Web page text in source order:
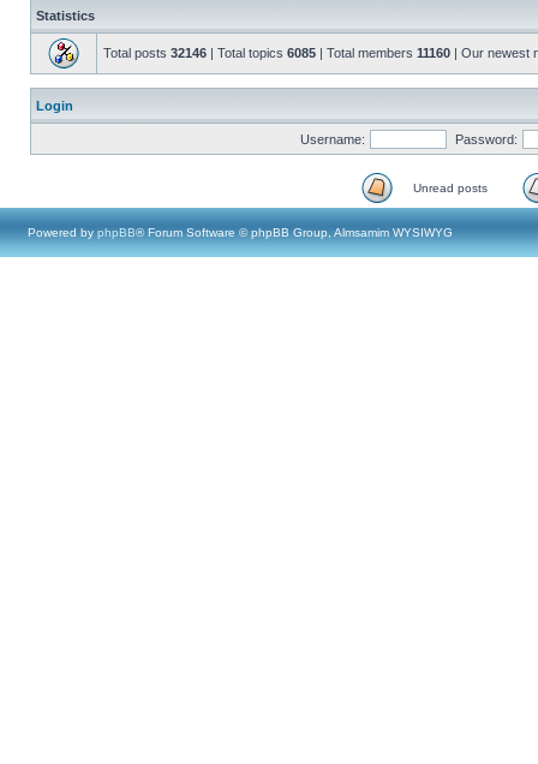
Statistics
Total posts 32146 | Total topics 6085 | Total members 11160 | Our newest
Login
Username: Password:
Unread posts
Powered by phpBB® Forum Software © phpBB Group, Almsamim WYSIWYG